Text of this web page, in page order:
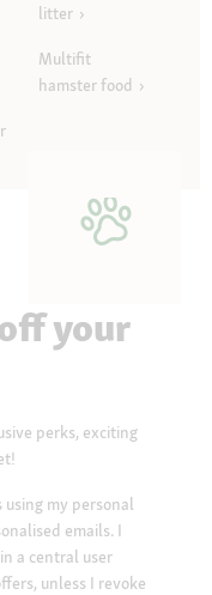
litter
Multifit
hamster food
your
perks, exciting
my personal
emails. I
a central user
unless I revoke